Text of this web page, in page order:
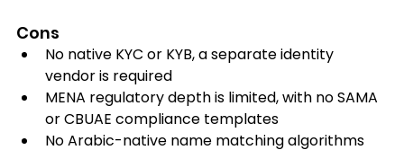
Cons
No native KYC or KYB, a separate identity
vendor is required
MENA regulatory depth is limited, with no SAMA
or CBUAE compliance templates
No Arabic-native name matching algorithms